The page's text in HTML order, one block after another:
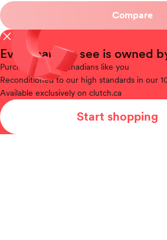
Compare
close
Every car you see is owned
Purchased
from Canadians like you
Reconditionedto our high standards in our
Available exclusively on clutch.ca
Start shopping